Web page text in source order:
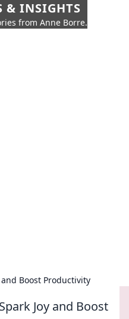
& INSIGHTS
from Anne Borre.
and Boost Productivity
Joy and Boost